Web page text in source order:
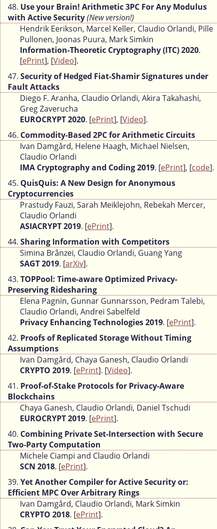
48. Use your Brain! Arithmetic 3PC For Any Modulus
with Active Security(New version!)
Hendrik Eerikson, Marcel Keller, Claudio Orlandi, Pille
Pullonen, Joonas Puura, Mark Simkin
Information-Theoretic Cryptography (ITC) 2020.
[ePrint], [Video].
47. Security of Hedged Fiat-Shamir Signatures under
Fault Attacks
Diego F. Aranha, Claudio Orlandi, Akira Takahashi,
Greg Zaverucha
EUROCRYPT 2020. [ePrint], [Video].
46. Commodity-Based 2PC for Arithmetic Circuits
Ivan Damgård, Helene Haagh, Michael Nielsen,
Claudio Orlandi
IMA Cryptography and Coding 2019. [ePrint], [code].
45. QuisQuis: A New Design for Anonymous
Cryptocurrencies
Prastudy Fauzi, Sarah Meiklejohn, Rebekah Mercer,
Claudio Orlandi
ASIACRYPT 2019. [ePrint].
44. Sharing Information with Competitors
Simina Brânzei, Claudio Orlandi, Guang Yang
SAGT 2019. [arXiv].
43. TOPPool: Time-aware Optimized Privacy-
Preserving Ridesharing
Elena Pagnin, Gunnar Gunnarsson, Pedram Talebi,
Claudio Orlandi, Andrei Sabelfeld
Privacy Enhancing Technologies 2019. [ePrint].
42. Proofs of Replicated Storage Without Timing
Assumptions
Ivan Damgård, Chaya Ganesh, Claudio Orlandi
CRYPTO 2019. [ePrint]. [Video].
41. Proof-of-Stake Protocols for Privacy-Aware
Blockchains
Chaya Ganesh, Claudio Orlandi, Daniel Tschudi
EUROCRYPT 2019. [ePrint].
40. Combining Private Set-Intersection with Secure
Two-Party Computation
Michele Ciampi and Claudio Orlandi
SCN 2018. [ePrint].
39. Yet Another Compiler for Active Security or:
Efficient MPC Over Arbitrary Rings
Ivan Damgård, Claudio Orlandi, Mark Simkin
CRYPTO 2018. [ePrint].